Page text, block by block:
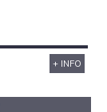
+ INFO